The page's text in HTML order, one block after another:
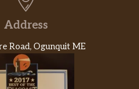
Address
Road, Ogunquit ME